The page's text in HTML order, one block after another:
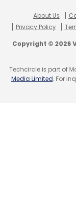
Sign up for
About Us
Privacy Policy
Copyright © 2026
Techcircle is part of
Media Limited. For